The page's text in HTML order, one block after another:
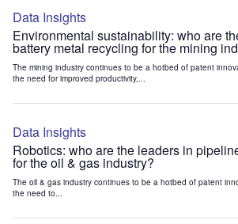
Data Insights
Environmental sustainability: who are
battery metal recycling for the mining
The mining industry continues to be a hotbed of patent
the need for improved productivity,...
Data Insights
Robotics: who are the leaders in
for the oil & gas industry?
The oil & gas industry continues to be a hotbed of patent
the need to...